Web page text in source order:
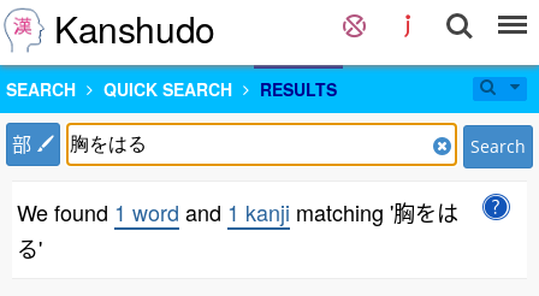
Kanshudo
SEARCH QUICK SEARCH RESULTS
部 Search
We found 1 word and 1 kanji matching '胸をは
る'